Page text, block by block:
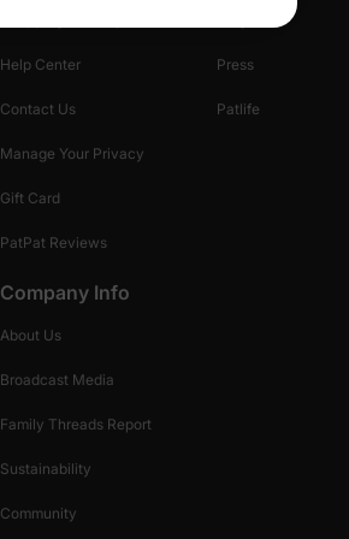
Help Center
Contact Us
Manage Your Privacy
Gift Card
PatPat Reviews
Press
Patlife
Company Info
About Us
Broadcast Media
Family Threads Report
Sustainability
Community